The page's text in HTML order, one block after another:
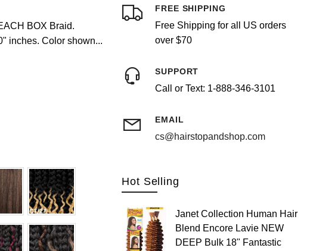
FREE SHIPPING
Free Shipping for all US orders
over $70
SUPPORT
Call or Text: 1-888-346-3101
EMAIL
cs@hairstopandshop.com
Hot Selling
Janet Collection Human Hair
Blend Encore Lavie NEW
DEEP Bulk 18" Fantastic
BOX Braid.
inches. Color shown...
Add Order Note
Estimate Shipping
Add A Coupon